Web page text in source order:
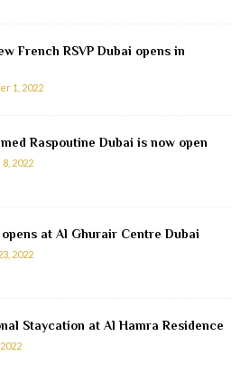
French RSVP Dubai opens in
1, 2022
Raspoutine Dubai is now open
2022
opens at Al Ghurair Centre Dubai
2022
Staycation at Al Hamra Residence